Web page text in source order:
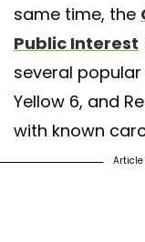
same time, the
Public Interest
several
Yellow 6, and
with known